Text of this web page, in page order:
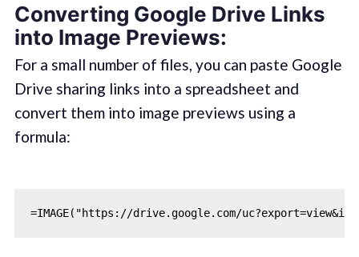
Converting Google Drive Links
into Image Previews:
For a small number of files, you can paste Google
Drive sharing links into a spreadsheet and
convert them into image previews using a
formula: